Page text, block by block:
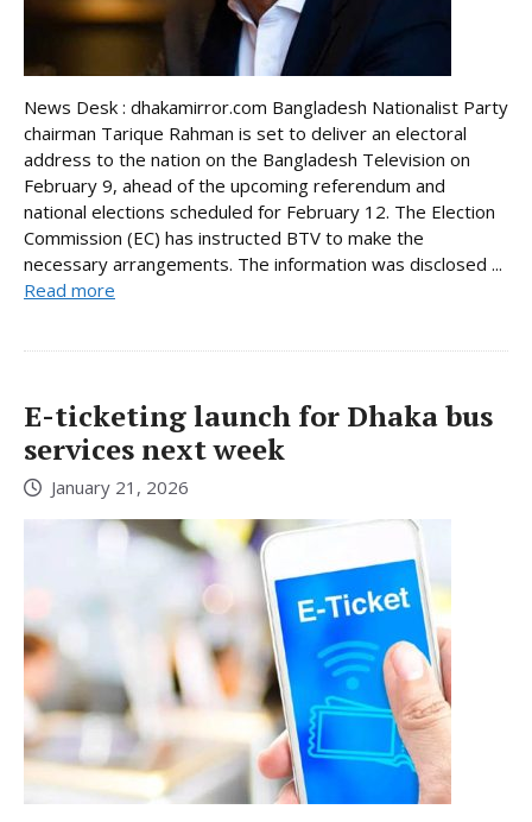
News Desk : dhakamirror.com Bangladesh Nationalist Party
chairman Tarique Rahman is set to deliver an electoral
address to the nation on the Bangladesh Television on
February 9, ahead of the upcoming referendum and
national elections scheduled for February 12. The Election
Commission (EC) has instructed BTV to make the
necessary arrangements. The information was disclosed ...
Read more
E-ticketing launch for Dhaka bus
services next week
January 21, 2026